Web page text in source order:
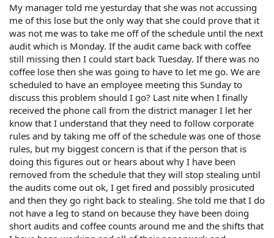
My manager told me yesturday that she was not accussing
me of this lose but the only way that she could prove that it
was not me was to take me off of the schedule until the next
audit which is Monday. If the audit came back with coffee
still missing then I could start back Tuesday. If there was no
coffee lose then she was going to have to let me go. We are
scheduled to have an employee meeting this Sunday to
discuss this problem should I go? Last nite when I finally
received the phone call from the district manager I let her
know that I understand that they need to follow corporate
rules and by taking me off of the schedule was one of those
rules, but my biggest concern is that if the person that is
doing this figures out or hears about why I have been
removed from the schedule that they will stop stealing until
the audits come out ok, I get fired and possibly prosicuted
and then they go right back to stealing. She told me that I do
not have a leg to stand on because they have been doing
short audits and coffee counts around me and the shifts that